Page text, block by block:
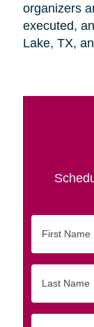
organizers
executed,
Lake, TX,
Name
Name